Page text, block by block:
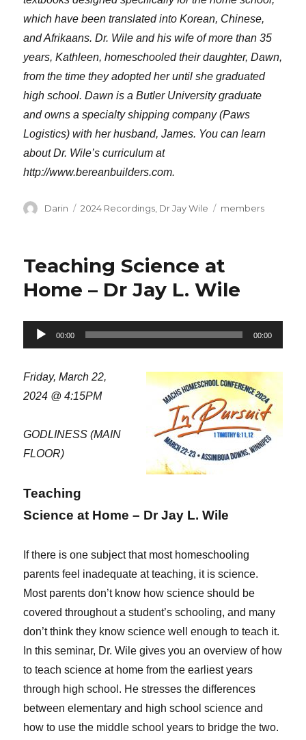
which have been translated into Korean, Chinese,
and Afrikaans. Dr. Wile and his wife of more than 35
years, Kathleen, homeschooled their daughter, Dawn,
from the time they adopted her until she graduated
high school. Dawn is a Butler University graduate
and owns a specialty shipping company (Paws
Logistics) with her husband, James. You can learn
about Dr. Wile’s curriculum at
http://www.bereanbuilders.com.
Author
Darin Categories
2024 Recordings, Dr Jay Wile Tags
members
Teaching Science at
Home – Dr Jay L. Wile
Audio
Player
00:00 00:00
Friday, March 22,
2024 @ 4:15PM
GODLINESS (MAIN
FLOOR)
Teaching
Science at Home – Dr Jay L. Wile
If there is one subject that most homeschooling
parents feel inadequate at teaching, it is science.
Most parents don’t know how science should be
covered throughout a student’s schooling, and many
don’t think they know science well enough to teach it.
In this seminar, Dr. Wile gives you an overview of how
to teach science at home from the earliest years
through high school. He stresses the differences
between elementary and high school science and
how to use the middle school years to bridge the two.